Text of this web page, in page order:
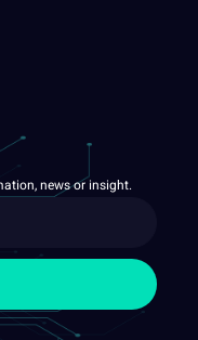
news or insight.